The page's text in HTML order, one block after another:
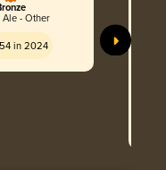
Ale - Other
in 2024